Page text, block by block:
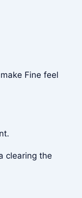
Fine feel
clearing the